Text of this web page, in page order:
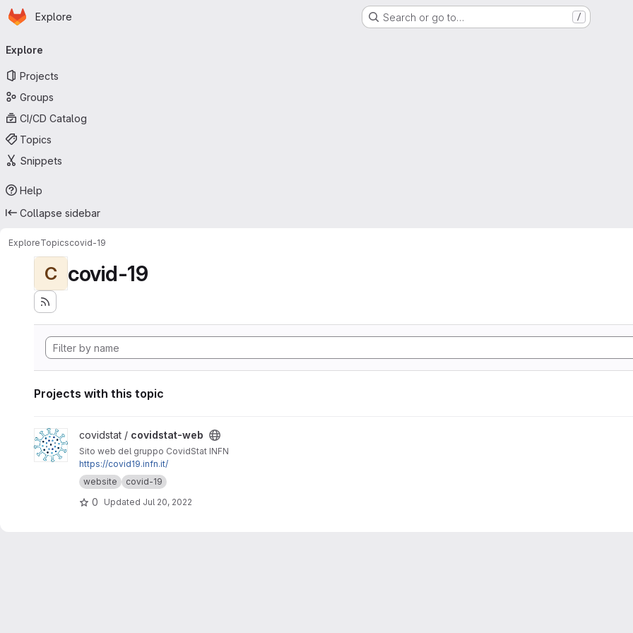
Skip to main content
Homepage
Explore Search or go to… /
navigation
Explore
Projects
Groups
CI/CD Catalog
Topics
Snippets
Help
Collapse sidebar
ExploreTopicscovid-19
C covid-19
Projects with this topic
View covidstat-web project
covidstat / covidstat-web
Sito web del gruppo CovidStat INFN
https://covid19.infn.it/
website
covid-19
0 Updated Jul 20, 2022